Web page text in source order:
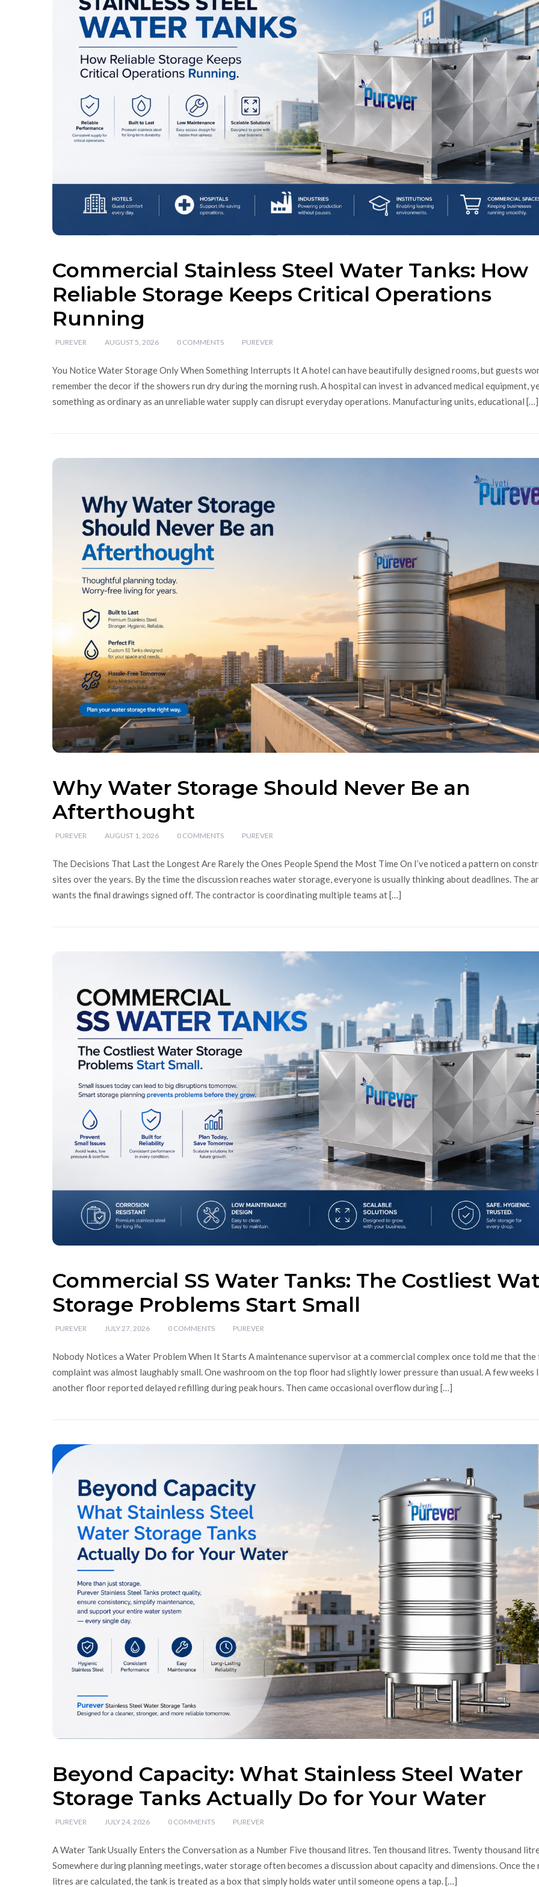
Commercial Stainless Steel Water Tanks: How
Reliable Storage Keeps Critical Operations
Running
PUREVER AUGUST 5, 2026 0 COMMENTS PUREVER
You Notice Water Storage Only When Something Interrupts It A hotel can have beautifully designed rooms, but guests
remember the decor if the showers run dry during the morning rush. A hospital can invest in advanced medical equipment,
something as ordinary as an unreliable water supply can disrupt everyday operations. Manufacturing units, educational […]
Why Water Storage Should Never Be an
Afterthought
PUREVER AUGUST 1, 2026 0 COMMENTS PUREVER
The Decisions That Last the Longest Are Rarely the Ones People Spend the Most Time On I’ve noticed a pattern on
sites over the years. By the time the discussion reaches water storage, everyone is usually thinking about deadlines. The
wants the final drawings signed off. The contractor is coordinating multiple teams at […]
Commercial SS Water Tanks: The Costliest
Storage Problems Start Small
PUREVER JULY 27, 2026 0 COMMENTS PUREVER
Nobody Notices a Water Problem When It Starts A maintenance supervisor at a commercial complex once told me that
complaint was almost laughably small. One washroom on the top floor had slightly lower pressure than usual. A few weeks
another floor reported delayed refilling during peak hours. Then came occasional overflow during […]
Beyond Capacity: What Stainless Steel Water
Storage Tanks Actually Do for Your Water
PUREVER JULY 24, 2026 0 COMMENTS PUREVER
A Water Tank Usually Enters the Conversation as a Number Five thousand litres. Ten thousand litres. Twenty thousand
Somewhere during planning meetings, water storage often becomes a discussion about capacity and dimensions. Once the
litres are calculated, the tank is treated as a box that simply holds water until someone opens a tap. […]